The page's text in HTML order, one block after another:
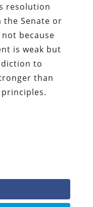
resolution
Senate or
because
is weak but
to
than
principles.